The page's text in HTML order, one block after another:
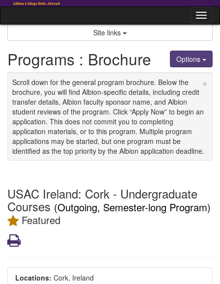
Skip
content
Site links
Options
Programs : Brochure
×
Scroll down for the general program brochure. Below the
brochure, you will find Albion-specific details, including credit
transfer details, Albion faculty sponsor name, and Albion
student reviews of the program. Click “Apply Now” to begin an
application. This does not commit you to completing
application materials, or to this program. Multiple program
applications may be started, but one program must be
identified as the top priority by the Albion application deadline.
USAC Ireland: Cork - Undergraduate
Courses (Outgoing, Semester-long Program)
Featured
Print
Locations: Cork, Ireland